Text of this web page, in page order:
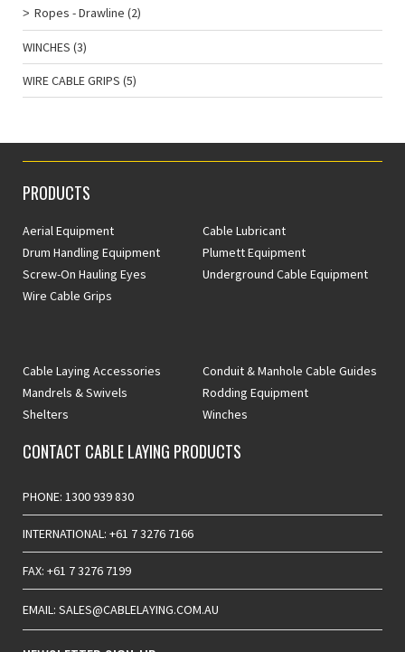
Ropes - Drawline (2)
WINCHES (3)
WIRE CABLE GRIPS (5)
PRODUCTS
Aerial Equipment
Cable Lubricant
Drum Handling Equipment
Plumett Equipment
Screw-On Hauling Eyes
Underground Cable Equipment
Wire Cable Grips
Cable Laying Accessories
Conduit & Manhole Cable Guides
Mandrels & Swivels
Rodding Equipment
Shelters
Winches
CONTACT CABLE LAYING PRODUCTS
PHONE: 1300 939 830
INTERNATIONAL: +61 7 3276 7166
FAX: +61 7 3276 7199
EMAIL: SALES@CABLELAYING.COM.AU